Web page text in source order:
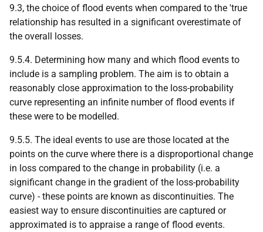
9.3, the choice of flood events when compared to the 'true
relationship has resulted in a significant overestimate of
the overall losses.
9.5.4. Determining how many and which flood events to
include is a sampling problem. The aim is to obtain a
reasonably close approximation to the loss-probability
curve representing an infinite number of flood events if
these were to be modelled.
9.5.5. The ideal events to use are those located at the
points on the curve where there is a disproportional change
in loss compared to the change in probability (i.e. a
significant change in the gradient of the loss-probability
curve) - these points are known as discontinuities. The
easiest way to ensure discontinuities are captured or
approximated is to appraise a range of flood events.